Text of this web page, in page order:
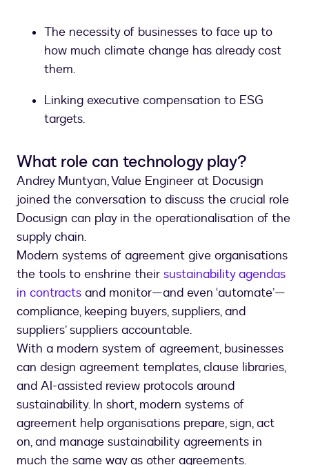
The necessity of businesses to face up to
how much climate change has already cost
them.
Linking executive compensation to ESG
targets.
What role can technology play?
Andrey Muntyan, Value Engineer at Docusign
joined the conversation to discuss the crucial role
Docusign can play in the operationalisation of the
supply chain.
Modern systems of agreement give organisations
the tools to enshrine their sustainability agendas
in contracts and monitor—and even ‘automate’—
compliance, keeping buyers, suppliers, and
suppliers’ suppliers accountable.
With a modern system of agreement, businesses
can design agreement templates, clause libraries,
and AI-assisted review protocols around
sustainability. In short, modern systems of
agreement help organisations prepare, sign, act
on, and manage sustainability agreements in
much the same way as other agreements.